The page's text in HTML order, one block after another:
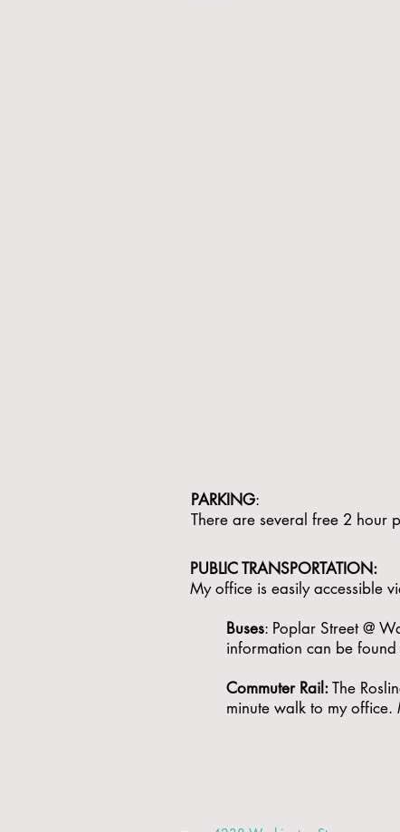
PARKING:
There are several free 2 hour
PUBLIC TRANSPORTATION: ​
My office is easily accessible
Buses: Poplar Street @
information can be found
Commuter Rail:The
minute walk to my